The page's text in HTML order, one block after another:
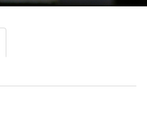
Tab)